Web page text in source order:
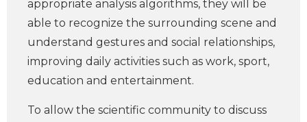
appropriate analysis algorithms, they will be
able to recognize the surrounding scene and
understand gestures and social relationships,
improving daily activities such as work, sport,
education and entertainment.
To allow the scientific community to discuss